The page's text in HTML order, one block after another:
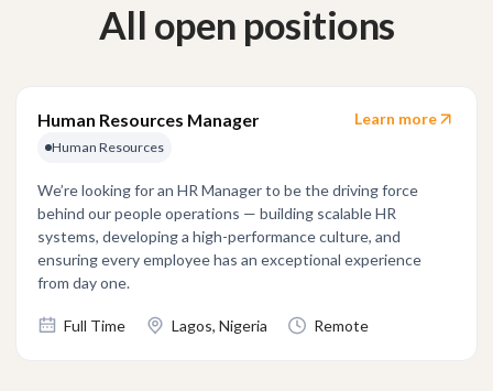
All open positions
Human Resources Manager
Human Resources
Learn more
We’re looking for an HR Manager to be the driving force
behind our people operations — building scalable HR
systems, developing a high-performance culture, and
ensuring every employee has an exceptional experience
from day one.
Full Time Lagos, Nigeria Remote